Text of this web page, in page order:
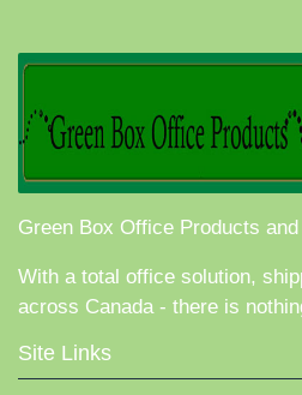
Green Box Office Products
With a total office solution,
across Canada - there is
Site Links